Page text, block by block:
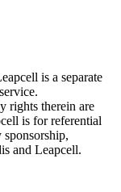
is a separate
rights therein are
is for referential
sponsorship,
and Leapcell.